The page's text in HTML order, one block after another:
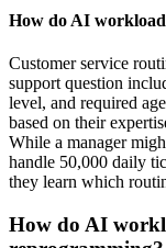
How do AI
Customer service
support question
level, and required
based on their
While a manager
handle 50,000 daily
they learn which
How do AI